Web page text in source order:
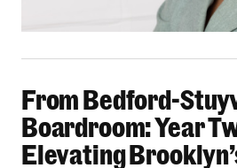
From Bedford-
Boardroom: Year
Elevating